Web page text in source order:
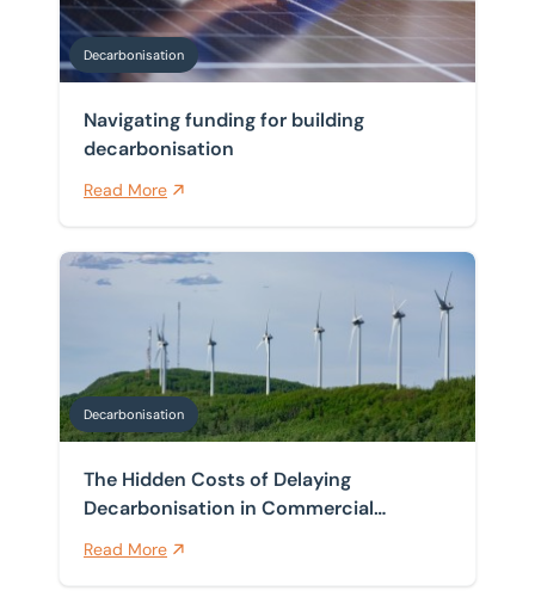
Decarbonisation
Navigating funding for building
decarbonisation
Read More
The Hidden Costs of Delaying Decarbonisation in
Decarbonisation
The Hidden Costs of Delaying
Decarbonisation in Commercial
Buildings
Read More